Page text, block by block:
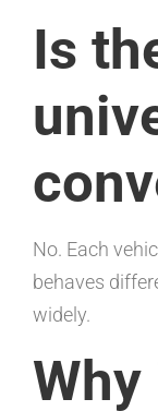
Is
No. Each
behaves
widely.